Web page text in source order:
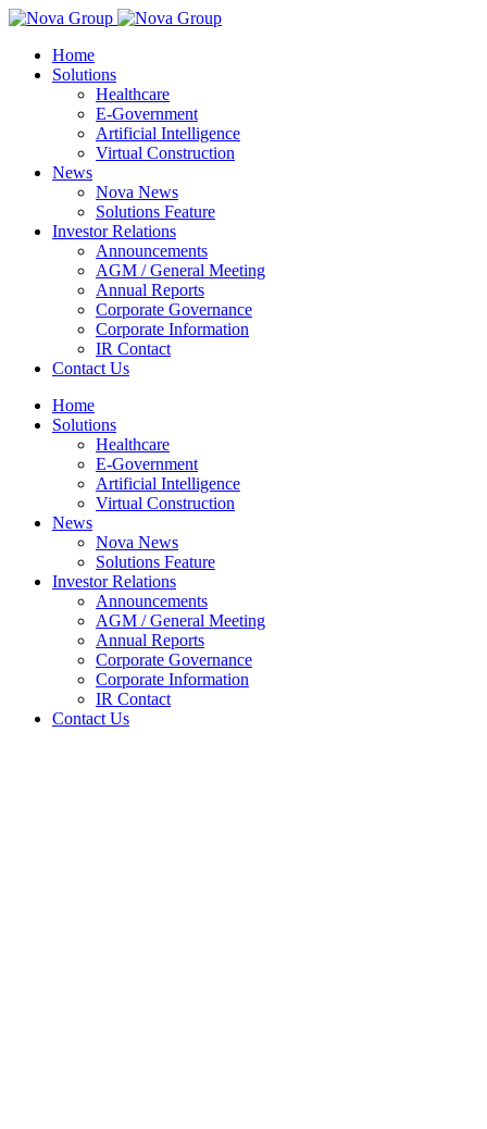
Home
Solutions
Healthcare
E-Government
Artificial Intelligence
Virtual Construction
News
Nova News
Solutions Feature
Investor Relations
Announcements
AGM / General Meeting
Annual Reports
Corporate Governance
Corporate Information
IR Contact
Contact Us
Home
Solutions
Healthcare
E-Government
Artificial Intelligence
Virtual Construction
News
Nova News
Solutions Feature
Investor Relations
Announcements
AGM / General Meeting
Annual Reports
Corporate Governance
Corporate Information
IR Contact
Contact Us